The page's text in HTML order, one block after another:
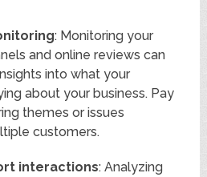
: Monitoring your
and online reviews can
into what your
about your business. Pay
themes or issues
customers.
interactions: Analyzing